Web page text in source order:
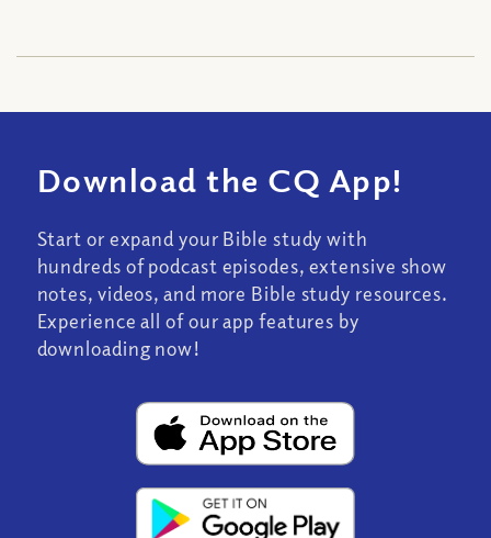
Download the CQ App!
Start or expand your Bible study with
hundreds of podcast episodes, extensive show
notes, videos, and more Bible study resources.
Experience all of our app features by
downloading now!